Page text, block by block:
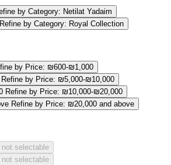
by Category: Netilat Yadaim
Refine by Category: Royal Collection
by Price: ₪600-₪1,000
Refine by Price: ₪5,000-₪10,000
Refine by Price: ₪10,000-₪20,000
Refine by Price: ₪20,000 and above
selectable
selectable